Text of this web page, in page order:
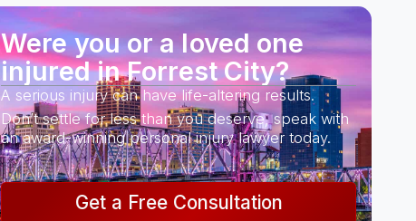
Were you or a loved one
injured in Forrest City?
A serious injury can have life-altering results.
Don’t settle for less than you deserve, speak with
an award-winning personal injury lawyer today.
Get a Free Consultation